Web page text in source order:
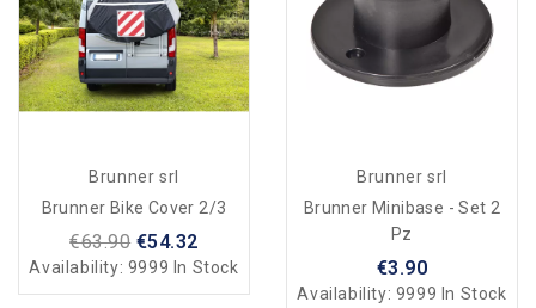
Brunner srl
Brunner Bike Cover 2/3
€63.90 €54.32
Availability: 9999 In Stock
Brunner srl
Brunner Minibase - Set 2
Pz
€3.90
Availability: 9999 In Stock